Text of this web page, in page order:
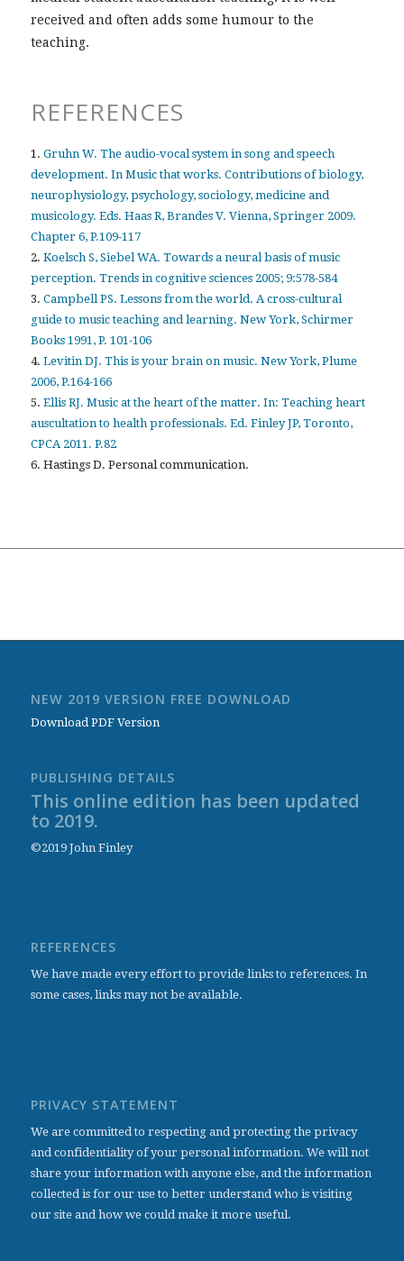
received and often adds some humour to the
teaching.
REFERENCES
1. Gruhn W. The audio-vocal system in song and speech
development. In Music that works. Contributions of biology,
neurophysiology, psychology, sociology, medicine and
musicology. Eds. Haas R, Brandes V. Vienna, Springer 2009.
Chapter 6, P.109-117
2. Koelsch S, Siebel WA. Towards a neural basis of music
perception. Trends in cognitive sciences 2005; 9:578-584
3. Campbell PS. Lessons from the world. A cross-cultural
guide to music teaching and learning. New York, Schirmer
Books 1991, P. 101-106
4. Levitin DJ. This is your brain on music. New York, Plume
2006, P.164-166
5. Ellis RJ. Music at the heart of the matter. In: Teaching heart
auscultation to health professionals. Ed. Finley JP, Toronto,
CPCA 2011. P.82
6. Hastings D. Personal communication.
NEW 2019 VERSION FREE DOWNLOAD
Download PDF Version
PUBLISHING DETAILS
This online edition has been updated
to 2019.
©2019 John Finley
REFERENCES
We have made every effort to provide links to references. In
some cases, links may not be available.
PRIVACY STATEMENT
We are committed to respecting and protecting the privacy
and confidentiality of your personal information. We will not
share your information with anyone else, and the information
collected is for our use to better understand who is visiting
our site and how we could make it more useful.